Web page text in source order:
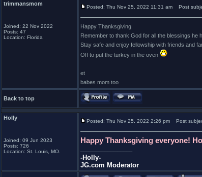
trimmansmom
Joined: 22 Nov 2022
Posts: 47
Location: Florida
Posted: Thu Nov 25, 2022 11:31 am Post
Happy Thanksgiving
Remember to thank God for all the blessings he
Stay safe and enjoy fellowship with friends and
Off to put the turkey in the oven
et
babes mom too
Back to top
Holly
Joined: 09 Jun 2023
Posts: 726
Location: St. Louis, MO.
Posted: Thu Nov 25, 2022 2:26 pm Post
Happy Thanksgiving everyone!
-Holly-
JG.com Moderator